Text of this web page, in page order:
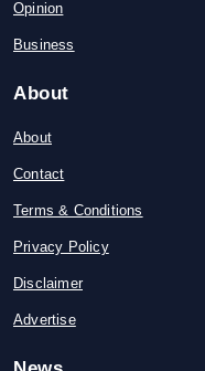
Opinion
Business
About
About
Contact
Terms & Conditions
Privacy Policy
Disclaimer
Advertise